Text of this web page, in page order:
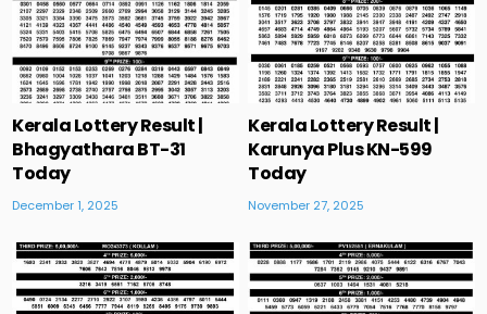
Kerala Lottery Result |
Bhagyathara BT-31
Today
December 1, 2025
Kerala Lottery Result |
Karunya Plus KN-599
Today
November 27, 2025